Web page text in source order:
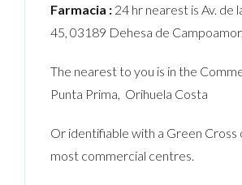
Farmacia : 24 hr nearest is Av. de
45, 03189 Dehesa de
The nearest to you is in the
Punta Prima, Orihuela Costa
Or identifiable with a Green Cross
most commercial centres.